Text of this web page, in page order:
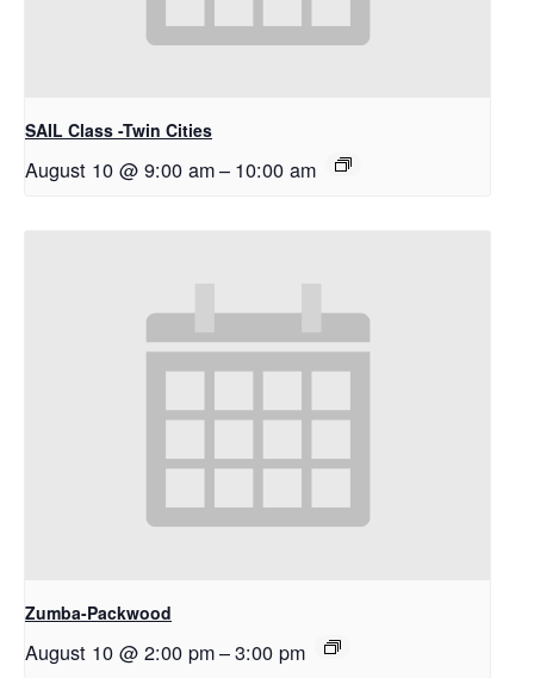
SAIL Class -Twin Cities
August 10 @ 9:00 am– 10:00 am
Zumba-Packwood
August 10 @ 2:00 pm–3:00 pm